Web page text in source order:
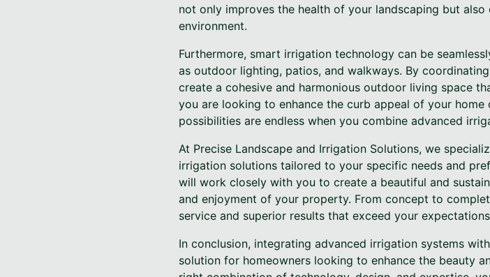
not only improves the health of your landscaping but
environment.
Furthermore, smart irrigation technology can be
as outdoor lighting, patios, and walkways. By
create a cohesive and harmonious outdoor living space
you are looking to enhance the curb appeal of your
possibilities are endless when you combine advanced
At Precise Landscape and Irrigation Solutions, we
irrigation solutions tailored to your specific needs and
will work closely with you to create a beautiful and
and enjoyment of your property. From concept to
service and superior results that exceed your
In conclusion, integrating advanced irrigation systems
solution for homeowners looking to enhance the beauty